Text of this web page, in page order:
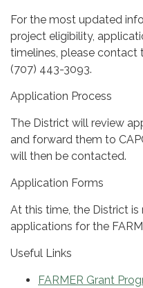
For the most updated
project eligibility,
timelines, please contact
(707) 443-3093.
Application Process
The District will review
and forward them to
will then be contacted.
Application Forms
At this time, the District
applications for the
Useful Links
FARMER Grant